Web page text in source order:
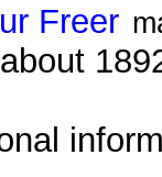
Freer